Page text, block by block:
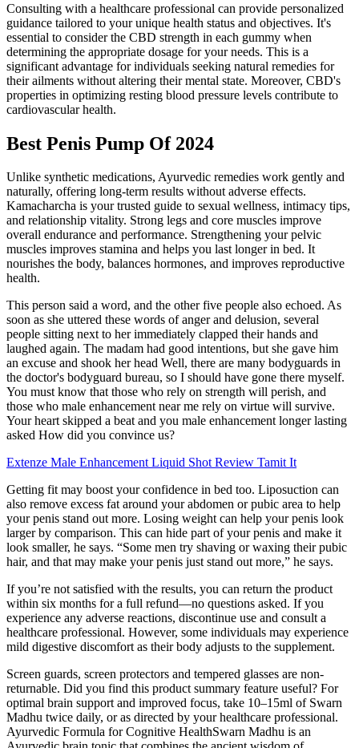
Consulting with a healthcare professional can provide personalized
guidance tailored to your unique health status and objectives. It's
essential to consider the CBD strength in each gummy when
determining the appropriate dosage for your needs. This is a
significant advantage for individuals seeking natural remedies for
their ailments without altering their mental state. Moreover, CBD's
properties in optimizing resting blood pressure levels contribute to
cardiovascular health.
Best Penis Pump Of 2024
Unlike synthetic medications, Ayurvedic remedies work gently and
naturally, offering long-term results without adverse effects.
Kamacharcha is your trusted guide to sexual wellness, intimacy tips,
and relationship vitality. Strong legs and core muscles improve
overall endurance and performance. Strengthening your pelvic
muscles improves stamina and helps you last longer in bed. It
nourishes the body, balances hormones, and improves reproductive
health.
This person said a word, and the other five people also echoed. As
soon as she uttered these words of anger and delusion, several
people sitting next to her immediately clapped their hands and
laughed again. The madam had good intentions, but she gave him
an excuse and shook her head Well, there are many bodyguards in
the doctor's bodyguard bureau, so I should have gone there myself.
You must know that those who rely on strength will perish, and
those who male enhancement near me rely on virtue will survive.
Your heart skipped a beat and you male enhancement longer lasting
asked How did you convince us?
Extenze Male Enhancement Liquid Shot Review Tamit It
Getting fit may boost your confidence in bed too. Liposuction can
also remove excess fat around your abdomen or pubic area to help
your penis stand out more. Losing weight can help your penis look
larger by comparison. This can hide part of your penis and make it
look smaller, he says. “Some men try shaving or waxing their pubic
hair, and that may make your penis just stand out more,” he says.
If you’re not satisfied with the results, you can return the product
within six months for a full refund—no questions asked. If you
experience any adverse reactions, discontinue use and consult a
healthcare professional. However, some individuals may experience
mild digestive discomfort as their body adjusts to the supplement.
Screen guards, screen protectors and tempered glasses are non-
returnable. Did you find this product summary feature useful? For
optimal brain support and improved focus, take 10–15ml of Swarn
Madhu twice daily, or as directed by your healthcare professional.
Ayurvedic Formula for Cognitive HealthSwarn Madhu is an